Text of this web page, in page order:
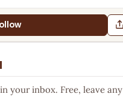
your inbox. Free, leave any